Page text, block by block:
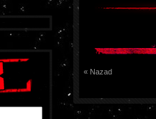
« Nazad